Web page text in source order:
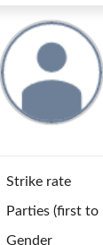
Strike rate
Parties (first to
Gender